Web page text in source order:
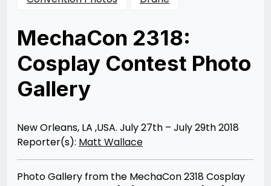
MechaCon 2318:
Cosplay Contest Photo
Gallery
08/07/201808/25/2018
Wallace
New Orleans, LA ,USA. July 27th – July 29th 2018
Reporter(s): Matt Wallace
Photo Gallery from the MechaCon 2318 Cosplay